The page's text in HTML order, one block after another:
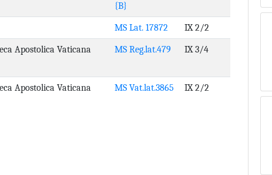
{B}
MS Lat. 17872 IX 2/2
Apostolica Vaticana MS Reg.lat.479 IX 3/4
Apostolica Vaticana MS Vat.lat.3865 IX 2/2